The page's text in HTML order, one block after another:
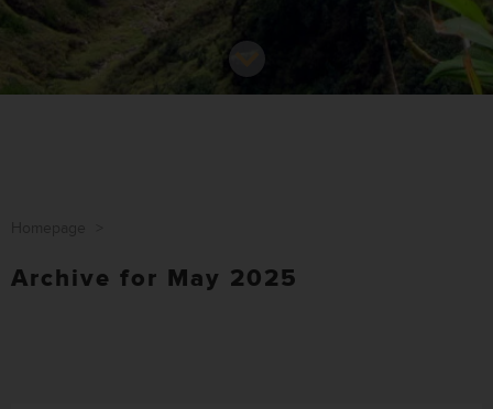
Archive for May 2025